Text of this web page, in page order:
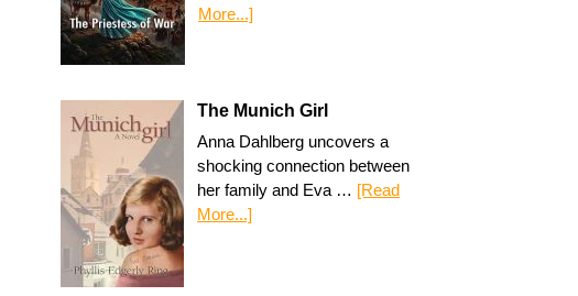
More...]
The Munich Girl
Anna Dahlberg uncovers a
shocking connection between
her family and Eva … [Read
More...]